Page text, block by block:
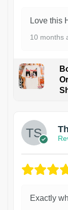
Love this
10 months
Exactly